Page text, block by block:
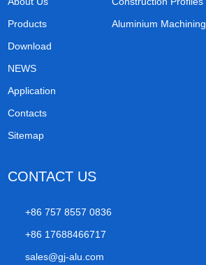
Products
Download
NEWS
Application
Contacts
Sitemap
Aluminium Machining
CONTACT US
+86 757 8557 0836
+86 17688466717
sales@gj-alu.com